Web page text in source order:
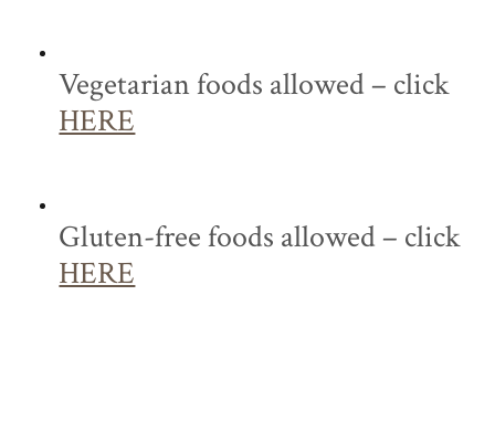
Vegetarian foods allowed – click
HERE
Gluten-free foods allowed – click
HERE